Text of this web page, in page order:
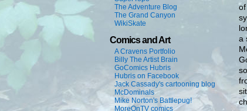
The Adventure Blog
The Grand Canyon
WikiSkate
Comics and Art
A Cravens Portfolio
Billy The Artist Brain
GoComics Hubris
Hubris on Facebook
Jack Cassady's cartooning blog
McDominals
Mike Norton's Battlepug!
MoreOnTV comics
a